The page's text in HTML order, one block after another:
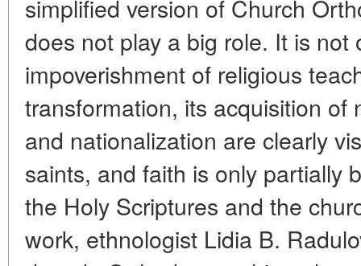
simplified version of Church
does not play a big role. It is not
impoverishment of religious
transformation, its acquisition of
and nationalization are clearly
saints, and faith is only partially
the Holy Scriptures and the
work, ethnologist Lidia B.